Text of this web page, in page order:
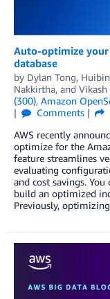
Auto-optimize your
database
by Dylan Tong,
Nakkirtha, and
(300), Amazon
Comments
AWS recently
optimize for the
feature streamlines
evaluating
and cost savings.
build an optimized
Previously,